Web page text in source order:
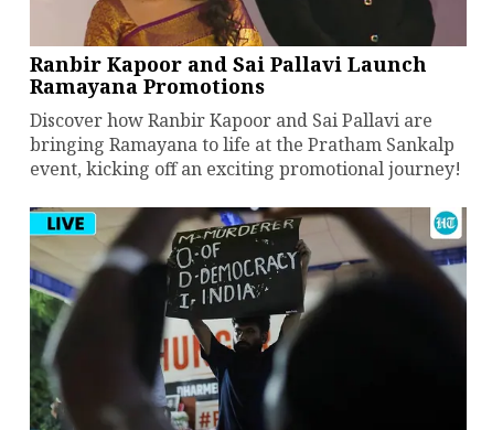
Ranbir Kapoor and Sai Pallavi Launch
Ramayana Promotions
Discover how Ranbir Kapoor and Sai Pallavi are
bringing Ramayana to life at the Pratham Sankalp
event, kicking off an exciting promotional journey!